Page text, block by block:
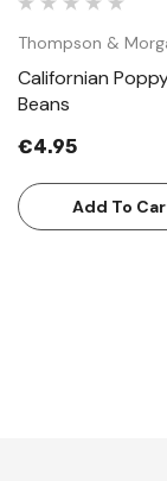
Thompson &
Californian
Beans
€4.95
Add To